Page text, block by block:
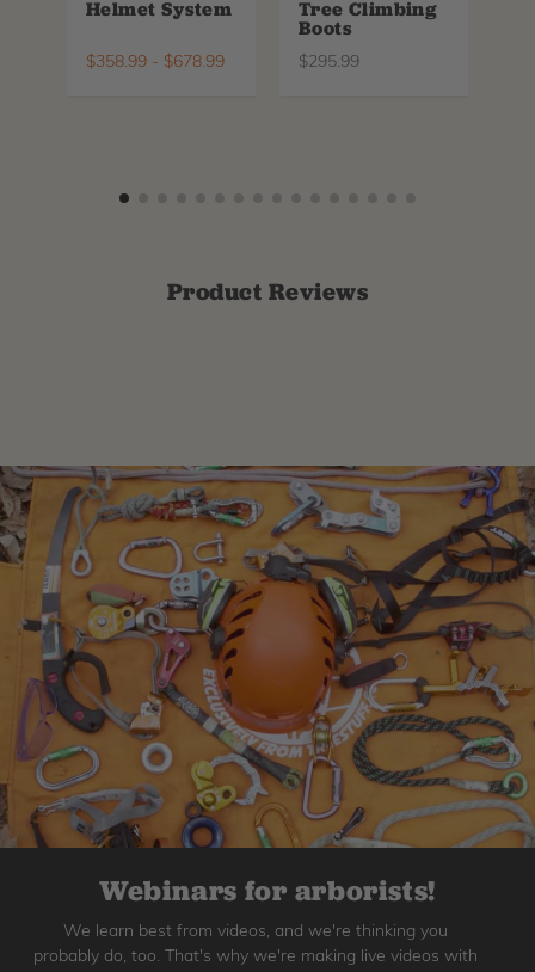
Helmet System
$358.99 - $678.99
Tree Climbing
Boots
$295.99
Product Reviews
Webinars for arborists!
We learn best from videos, and we're thinking you
probably do, too. That's why we're making live videos with